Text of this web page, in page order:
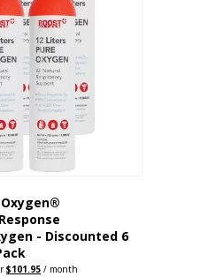
- Discounted 6
Original
$101.95 Current
/ month